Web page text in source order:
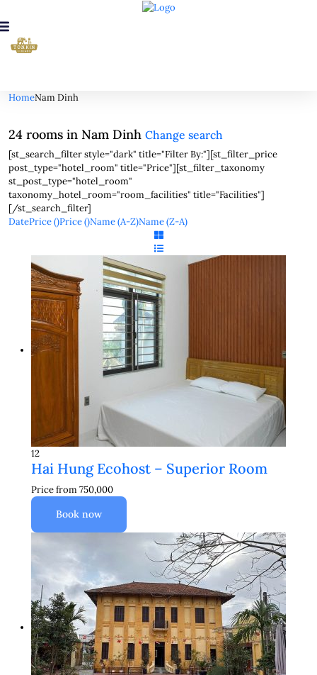
HomeNam Dinh
24 rooms in Nam Dinh Change search
[st_search_filter style="dark" title="Filter By:"][st_filter_price
post_type="hotel_room" title="Price"][st_filter_taxonomy
st_post_type="hotel_room"
taxonomy_hotel_room="room_facilities" title="Facilities"]
[/st_search_filter]
DatePrice ()Price ()Name (A-Z)Name (Z-A)
12
Hai Hung Ecohost – Superior Room
Price from750,000
Book now